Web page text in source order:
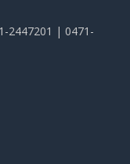
2447201 | 0471-